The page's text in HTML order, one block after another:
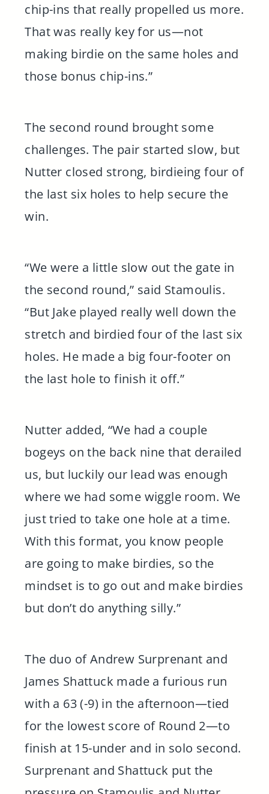
chip-ins that really propelled us more.
That was really key for us—not
making birdie on the same holes and
those bonus chip-ins.”
The second round brought some
challenges. The pair started slow, but
Nutter closed strong, birdieing four of
the last six holes to help secure the
win.
“We were a little slow out the gate in
the second round,” said Stamoulis.
“But Jake played really well down the
stretch and birdied four of the last six
holes. He made a big four-footer on
the last hole to finish it off.”
Nutter added, “We had a couple
bogeys on the back nine that derailed
us, but luckily our lead was enough
where we had some wiggle room. We
just tried to take one hole at a time.
With this format, you know people
are going to make birdies, so the
mindset is to go out and make birdies
but don’t do anything silly.”
The duo of Andrew Surprenant and
James Shattuck made a furious run
with a 63 (-9) in the afternoon—tied
for the lowest score of Round 2—to
finish at 15-under and in solo second.
Surprenant and Shattuck put the